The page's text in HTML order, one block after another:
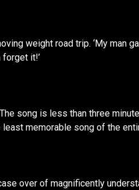
weight road trip. ‘My man
forget it!’
song is less than three
memorable song of the
over of magnificently